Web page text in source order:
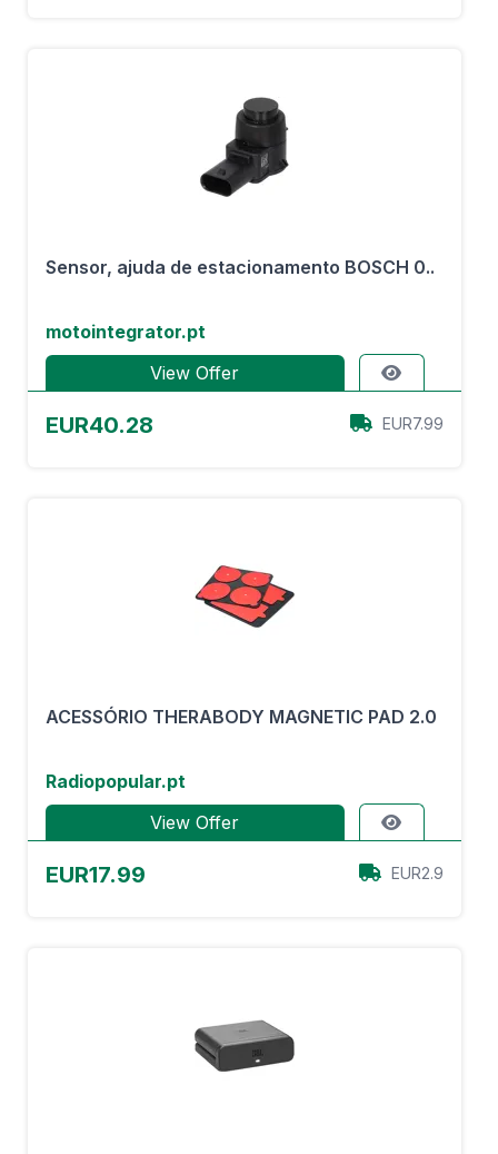
Sensor, ajuda de estacionamento BOSCH 0..
motointegrator.pt
View Offer
EUR40.28 EUR7.99
ACESSÓRIO THERABODY MAGNETIC PAD 2.0
Radiopopular.pt
View Offer
EUR17.99 EUR2.9